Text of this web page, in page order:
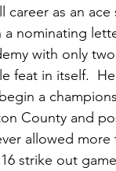
nominating
with only
feat in itself.
a
County and
allowed
strike out